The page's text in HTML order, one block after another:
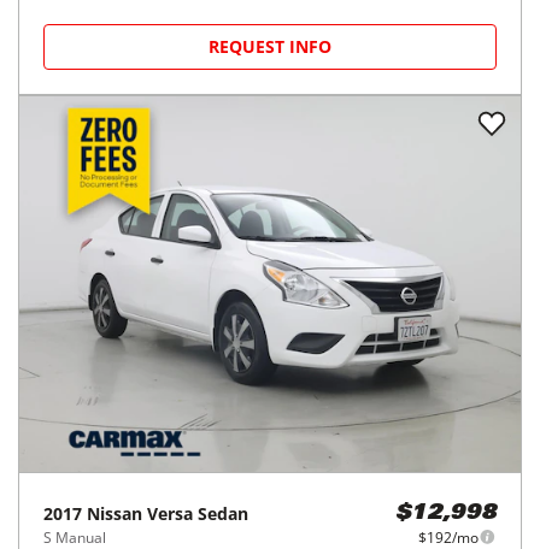
REQUEST INFO
2017 Nissan Versa Sedan
S Manual
$12,998
$192/mo